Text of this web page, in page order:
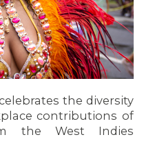
the diversity
contributions of
the West Indies